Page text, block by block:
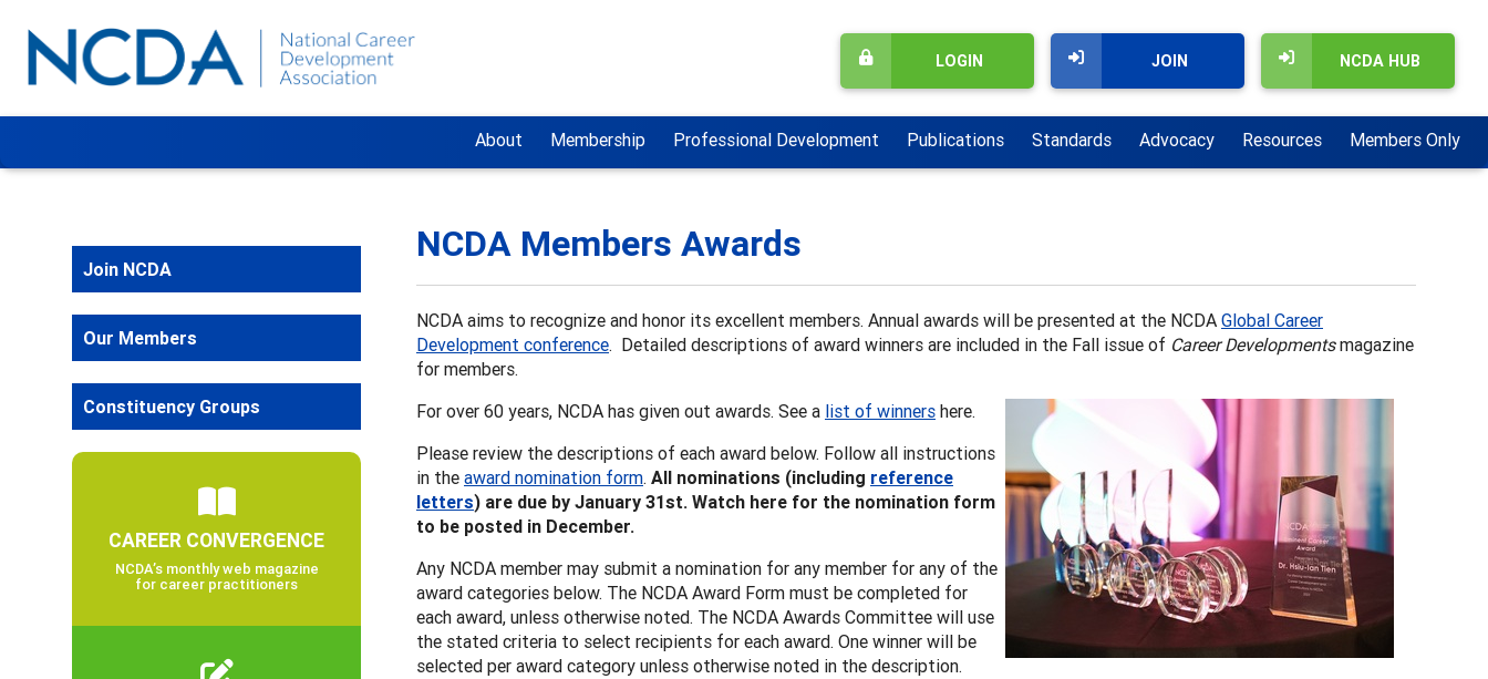
NCDA HUB
JOIN
LOGIN
About Membership Professional Development Publications Standards Advocacy Resources Members Only
NCDA Members Awards
NCDA aims to recognize and honor its excellent members. Annual awards will be presented at the NCDA Global Career
Development conference. Detailed descriptions of award winners are included in the Fall issue of Career Developmentsmagazine
for members.
For over 60 years, NCDA has given out awards. See a list of winners here.
Please review the descriptions of each award below. Follow all instructions
in the award nomination form. All nominations (including reference
letters) are due by January 31st. Watch here for the nomination form
to be posted in December.
Any NCDA member may submit a nomination for any member for any of the
award categories below. The NCDA Award Form must be completed for
each award, unless otherwise noted. The NCDA Awards Committee will use
the stated criteria to select recipients for each award. One winner will be
selected per award category unless otherwise noted in the description.
Join NCDA
Our Members
Constituency Groups
CAREER CONVERGENCE
NCDA’s monthly web magazine
for career practitioners